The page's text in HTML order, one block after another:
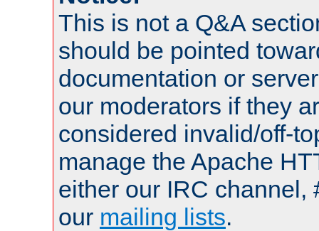
This is not a Q&A
should be pointed
documentation or
our moderators if they
considered invalid/off-
manage the Apache
either our IRC channel,
our mailing lists.